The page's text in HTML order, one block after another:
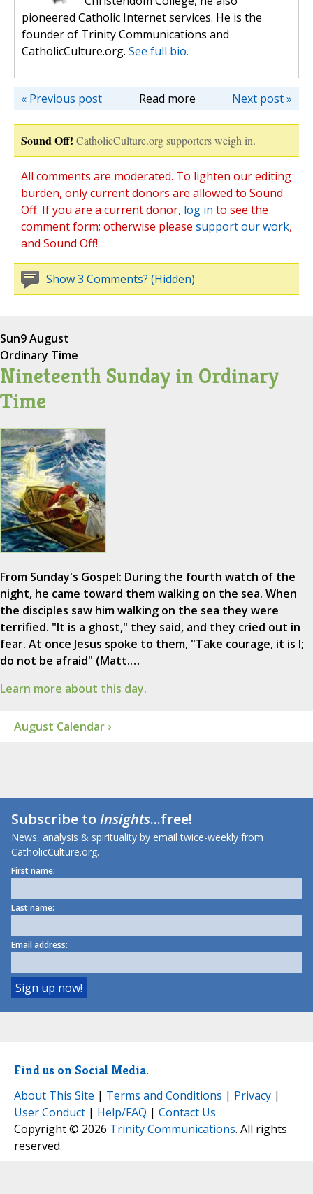
pioneered Catholic Internet services. He is the
founder of Trinity Communications and
CatholicCulture.org. See full bio.
Read more Next post »
« Previous post
Sound Off! CatholicCulture.org supporters weigh in.
All comments are moderated. To lighten our editing
burden, only current donors are allowed to Sound
Off. If you are a current donor, log in to see the
comment form; otherwise please support our work,
and Sound Off!
Show 3 Comments? (Hidden)
Sun9 August
Ordinary Time
Nineteenth Sunday in Ordinary
Time
From Sunday's Gospel: During the fourth watch of the
night, he came toward them walking on the sea. When
the disciples saw him walking on the sea they were
terrified. "It is a ghost," they said, and they cried out in
fear. At once Jesus spoke to them, "Take courage, it is I;
do not be afraid" (Matt.…
Learn more about this day.
August Calendar ›
Subscribe toInsights...free!
News, analysis & spirituality by email twice-weekly from
CatholicCulture.org.
First name:
Last name:
Email address:
Find us on Social Media.
About This Site | Terms and Conditions | Privacy |
User Conduct | Help/FAQ | Contact Us
Copyright © 2026 Trinity Communications. All rights
reserved.